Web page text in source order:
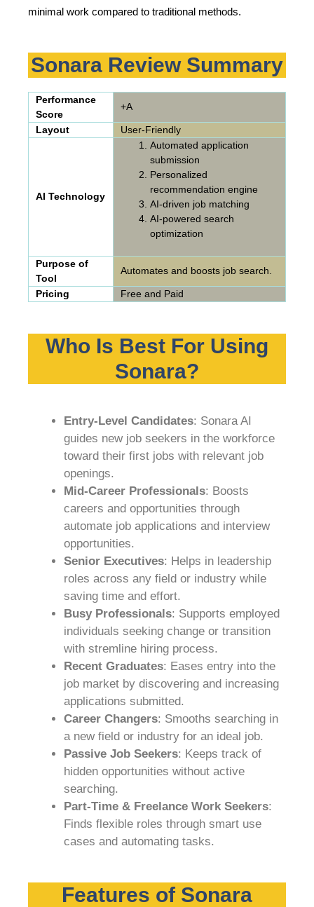
minimal work compared to traditional methods.
Sonara Review Summary
Performance
Score
+A
Layout User-Friendly
AI Technology
Automated application
submission
Personalized
recommendation engine
AI-driven job matching
AI-powered search
optimization
Purpose of
Tool
Automates and boosts job search.
Pricing Free and Paid
Who Is Best For Using
Sonara?
Entry-Level Candidates: Sonara AI
guides new job seekers in the workforce
toward their first jobs with relevant job
openings.
Mid-Career Professionals: Boosts
careers and opportunities through
automate job applications and interview
opportunities.
Senior Executives: Helps in leadership
roles across any field or industry while
saving time and effort.
Busy Professionals: Supports employed
individuals seeking change or transition
with stremline hiring process.
Recent Graduates: Eases entry into the
job market by discovering and increasing
applications submitted.
Career Changers: Smooths searching in
a new field or industry for an ideal job.
Passive Job Seekers: Keeps track of
hidden opportunities without active
searching.
Part-Time & Freelance Work Seekers:
Finds flexible roles through smart use
cases and automating tasks.
Features of Sonara